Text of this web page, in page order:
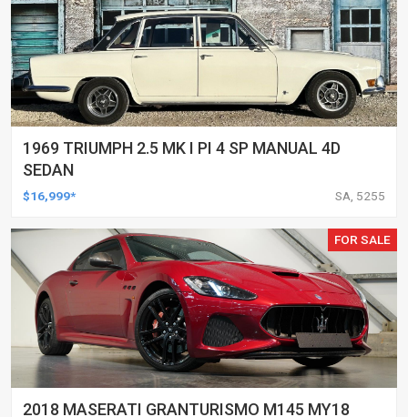
1969 TRIUMPH 2.5 MK I PI 4 SP MANUAL 4D
SEDAN
$16,999* SA, 5255
FOR SALE
2018 MASERATI GRANTURISMO M145 MY18